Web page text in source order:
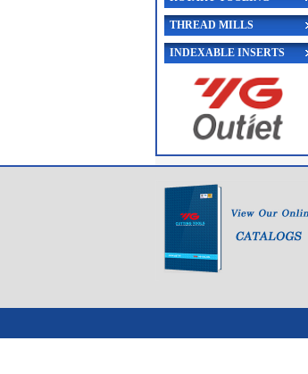
THREAD MILLS
INDEXABLE INSERTS